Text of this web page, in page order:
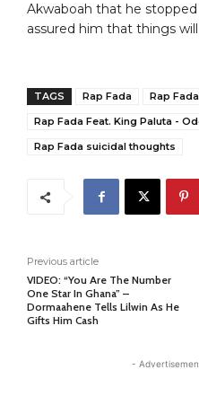
Akwaboah that he
assured him that things
TAGS Rap Fada
Rap
Rap Fada Feat. King Paluta -
Rap Fada suicidal thoughts
Previous article
VIDEO: “You Are The Number
One Star In Ghana” –
Dormaahene Tells Lilwin As He
Gifts Him Cash
-